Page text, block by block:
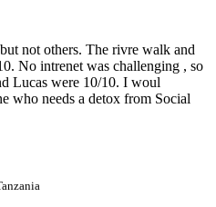
not others. The rivre walk and
No intrenet was challenging , so
Lucas were 10/10. I woul
who needs a detox from Social